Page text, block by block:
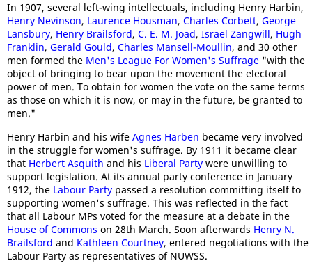
In 1907, several left-wing intellectuals, including Henry Harbin,
Henry Nevinson, Laurence Housman, Charles Corbett, George
Lansbury, Henry Brailsford, C. E. M. Joad, Israel Zangwill, Hugh
Franklin, Gerald Gould, Charles Mansell-Moullin, and 30 other
men formed the Men's League For Women's Suffrage "with the
object of bringing to bear upon the movement the electoral
power of men. To obtain for women the vote on the same terms
as those on which it is now, or may in the future, be granted to
men."
Henry Harbin and his wife Agnes Harben became very involved
in the struggle for women's suffrage. By 1911 it became clear
that Herbert Asquith and his Liberal Party were unwilling to
support legislation. At its annual party conference in January
1912, the Labour Party passed a resolution committing itself to
supporting women's suffrage. This was reflected in the fact
that all Labour MPs voted for the measure at a debate in the
House of Commons on 28th March. Soon afterwards Henry N.
Brailsford and Kathleen Courtney, entered negotiations with the
Labour Party as representatives of NUWSS.